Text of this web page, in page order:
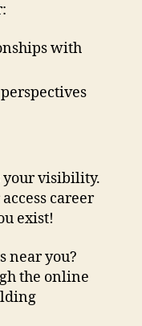
with
your visibility.
career
exist!
near you?
the online